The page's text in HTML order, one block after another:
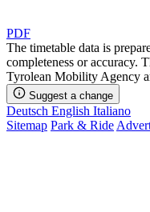
PDF
The timetable data is
completeness or accuracy.
Tyrolean Mobility Agency
Suggest a change
Deutsch English Italiano
Sitemap Park & Ride